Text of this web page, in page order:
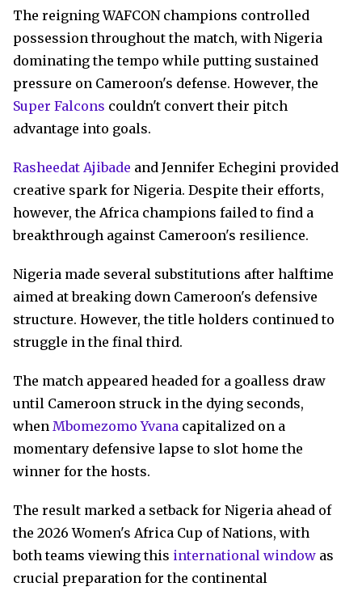
The reigning WAFCON champions controlled
possession throughout the match, with Nigeria
dominating the tempo while putting sustained
pressure on Cameroon's defense. However, the
Super Falcons couldn't convert their pitch
advantage into goals.
Rasheedat Ajibade and Jennifer Echegini provided
creative spark for Nigeria. Despite their efforts,
however, the Africa champions failed to find a
breakthrough against Cameroon's resilience.
Nigeria made several substitutions after halftime
aimed at breaking down Cameroon's defensive
structure. However, the title holders continued to
struggle in the final third.
The match appeared headed for a goalless draw
until Cameroon struck in the dying seconds,
when Mbomezomo Yvana capitalized on a
momentary defensive lapse to slot home the
winner for the hosts.
The result marked a setback for Nigeria ahead of
the 2026 Women's Africa Cup of Nations, with
both teams viewing this international window as
crucial preparation for the continental